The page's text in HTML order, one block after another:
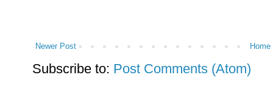
Newer Post Home
Subscribe to: Post Comments (Atom)